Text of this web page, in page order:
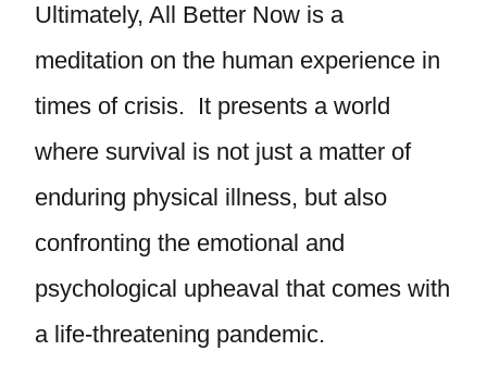
Ultimately, All Better Now is a
meditation on the human experience in
times of crisis. It presents a world
where survival is not just a matter of
enduring physical illness, but also
confronting the emotional and
psychological upheaval that comes with
a life-threatening pandemic.